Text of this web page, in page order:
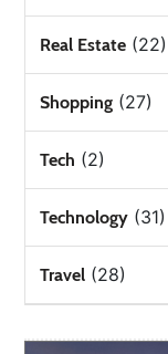
Real Estate (22)
Shopping (27)
Tech (2)
Technology (31)
Travel (28)